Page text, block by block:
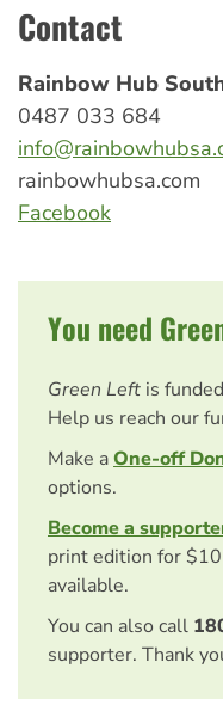
Contact
Rainbow Hub
0487 033 684
rainbowhubsa.com
Facebook
You need
Green Left is
Help us reach our
Make aOne-off
options.
Become a
print edition for
available.
You can also call
supporter. Thank